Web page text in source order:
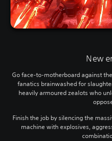
New
Go face-to-motherboard against
fanatics brainwashed for
heavily armoured zealots who
Finish the job by silencing the
machine with explosives,